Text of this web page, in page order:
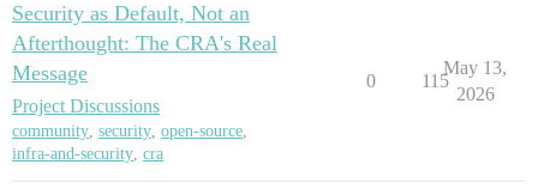
Security as Default, Not an
Afterthought: The CRA's Real
Message
Project Discussions
community, security, open-source,
infra-and-security, cra
0 115
May 13,
2026